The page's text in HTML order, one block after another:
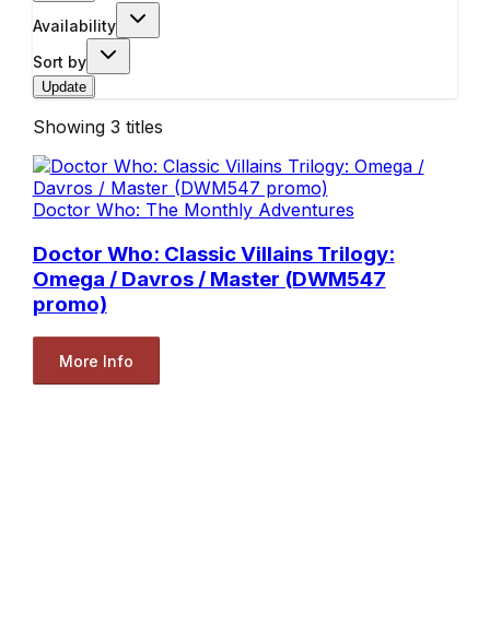
Availability
Sort by
Update
Showing 3 titles
Doctor Who: The Monthly Adventures
Doctor Who: Classic Villains Trilogy:
Omega / Davros / Master (DWM547
promo)
More Info